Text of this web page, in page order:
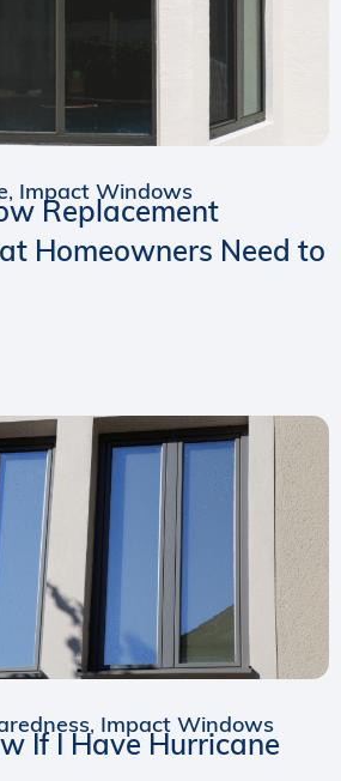
, Impact Windows
Replacement
Homeowners Need to
, Impact Windows
If I Have Hurricane